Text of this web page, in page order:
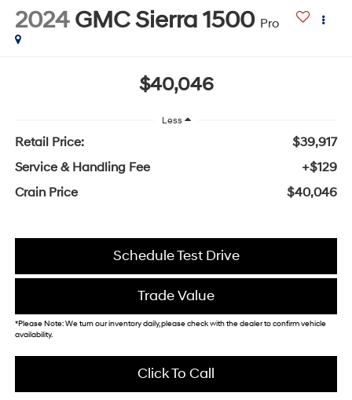
2024 GMC Sierra 1500 Pro
$40,046
Less
Retail Price:
$39,917
Service & Handling Fee
+$129
Crain Price
$40,046
Schedule Test Drive
Trade Value
*Please Note: We turn our inventory daily, please check with the dealer to confirm vehicle
availability.
Click To Call